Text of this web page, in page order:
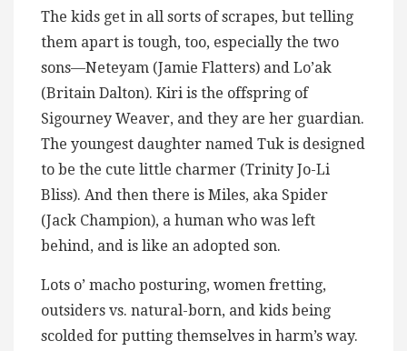
The kids get in all sorts of scrapes, but telling
them apart is tough, too, especially the two
sons—Neteyam (Jamie Flatters) and Lo’ak
(Britain Dalton). Kiri is the offspring of
Sigourney Weaver, and they are her guardian.
The youngest daughter named Tuk is designed
to be the cute little charmer (Trinity Jo-Li
Bliss). And then there is Miles, aka Spider
(Jack Champion), a human who was left
behind, and is like an adopted son.
Lots o’ macho posturing, women fretting,
outsiders vs. natural-born, and kids being
scolded for putting themselves in harm’s way.